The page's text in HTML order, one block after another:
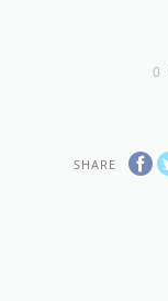
0
SHARE